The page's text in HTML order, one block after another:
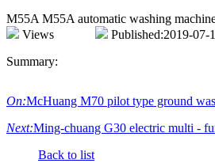
M55A M55A automatic washing
Views
Published:2019-
Summary:
On:McHuang M70 pilot type ground
Next:Ming-chuang G30 electric multi -
Back to list